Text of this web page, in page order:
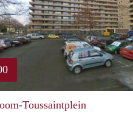
Toussaintplein